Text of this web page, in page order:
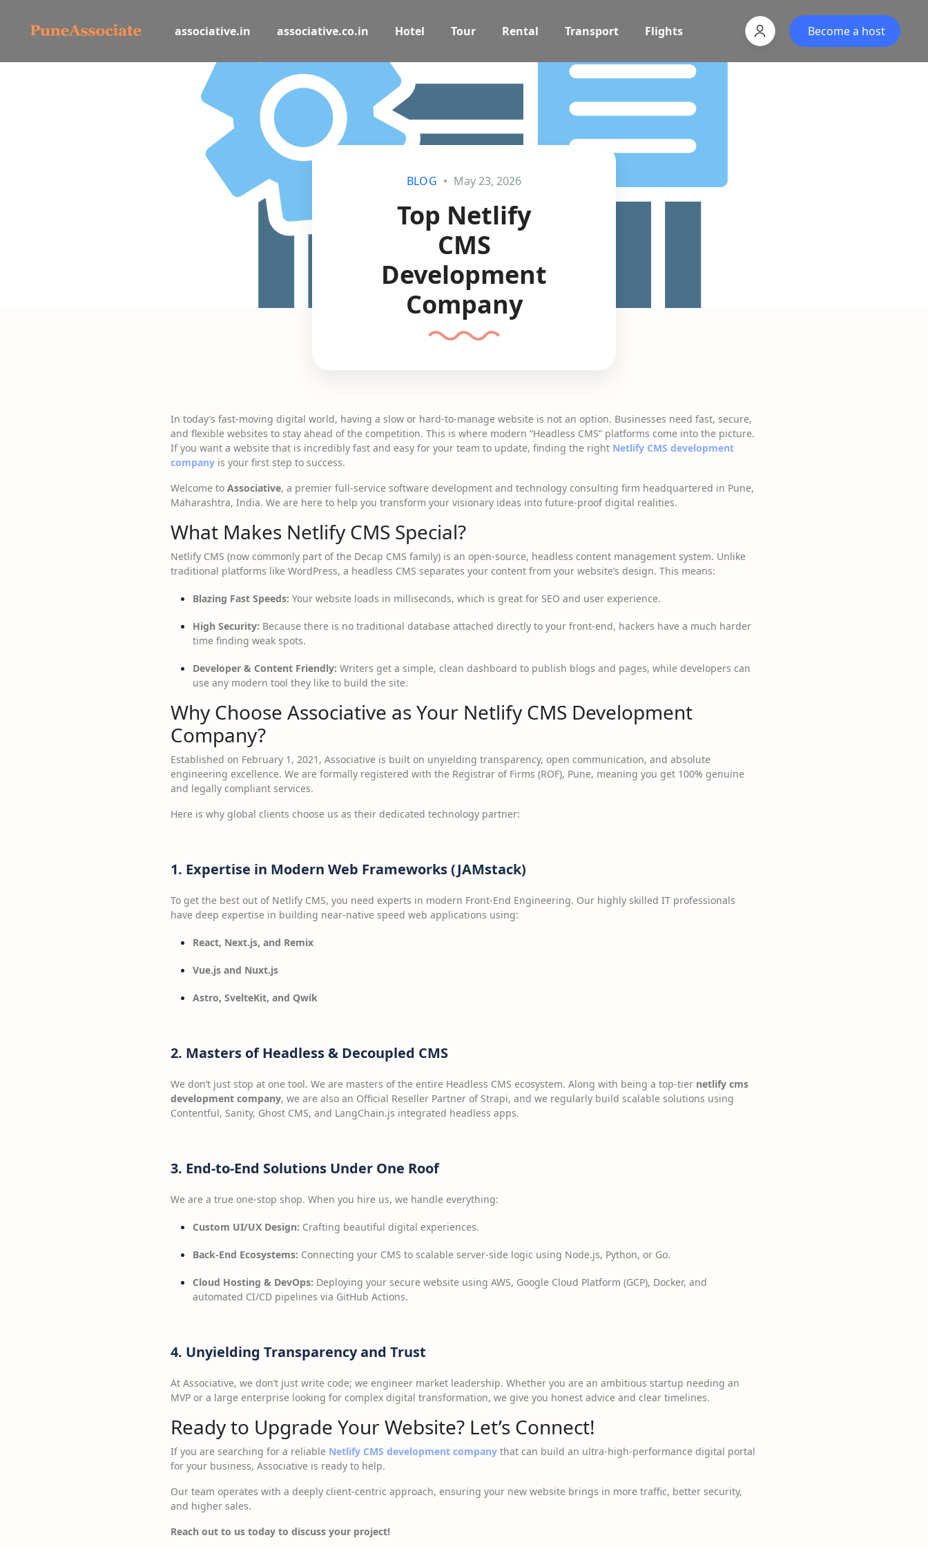
associative.in associative.co.in Hotel Tour Rental Transport Flights Become a host
BLOG May 23, 2026
Top Netlify
CMS
Development
Company
In today’s fast-moving digital world, having a slow or hard-to-manage website is not an option. Businesses need fast, secure,
and flexible websites to stay ahead of the competition. This is where modern “Headless CMS” platforms come into the picture.
If you want a website that is incredibly fast and easy for your team to update, finding the right Netlify CMS development
company is your first step to success.
Welcome to Associative, a premier full-service software development and technology consulting firm headquartered in Pune,
Maharashtra, India. We are here to help you transform your visionary ideas into future-proof digital realities.
What Makes Netlify CMS Special?
Netlify CMS (now commonly part of the Decap CMS family) is an open-source, headless content management system. Unlike
traditional platforms like WordPress, a headless CMS separates your content from your website’s design. This means:
Blazing Fast Speeds: Your website loads in milliseconds, which is great for SEO and user experience.
High Security: Because there is no traditional database attached directly to your front-end, hackers have a much harder
time finding weak spots.
Developer & Content Friendly: Writers get a simple, clean dashboard to publish blogs and pages, while developers can
use any modern tool they like to build the site.
Why Choose Associative as Your Netlify CMS Development
Company?
Established on February 1, 2021, Associative is built on unyielding transparency, open communication, and absolute
engineering excellence. We are formally registered with the Registrar of Firms (ROF), Pune, meaning you get 100% genuine
and legally compliant services.
Here is why global clients choose us as their dedicated technology partner:
1. Expertise in Modern Web Frameworks (JAMstack)
To get the best out of Netlify CMS, you need experts in modern Front-End Engineering. Our highly skilled IT professionals
have deep expertise in building near-native speed web applications using:
React, Next.js, and Remix
Vue.js and Nuxt.js
Astro, SvelteKit, and Qwik
2. Masters of Headless & Decoupled CMS
We don’t just stop at one tool. We are masters of the entire Headless CMS ecosystem. Along with being a top-tier netlify cms
development company, we are also an Official Reseller Partner of Strapi, and we regularly build scalable solutions using
Contentful, Sanity, Ghost CMS, and LangChain.js integrated headless apps.
3. End-to-End Solutions Under One Roof
We are a true one-stop shop. When you hire us, we handle everything:
Custom UI/UX Design: Crafting beautiful digital experiences.
Back-End Ecosystems: Connecting your CMS to scalable server-side logic using Node.js, Python, or Go.
Cloud Hosting & DevOps: Deploying your secure website using AWS, Google Cloud Platform (GCP), Docker, and
automated CI/CD pipelines via GitHub Actions.
4. Unyielding Transparency and Trust
At Associative, we don’t just write code; we engineer market leadership. Whether you are an ambitious startup needing an
MVP or a large enterprise looking for complex digital transformation, we give you honest advice and clear timelines.
Ready to Upgrade Your Website? Let’s Connect!
If you are searching for a reliable Netlify CMS development company that can build an ultra-high-performance digital portal
for your business, Associative is ready to help.
Our team operates with a deeply client-centric approach, ensuring your new website brings in more traffic, better security,
and higher sales.
Reach out to us today to discuss your project!